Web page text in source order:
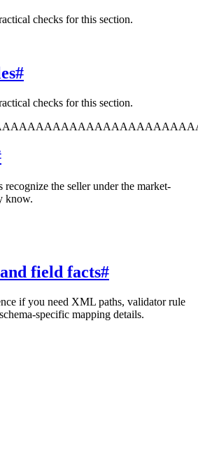
checks for this section.
#
checks for this section.
the seller under the market-
know.
field facts#
if you need XML paths, validator rule
specific mapping details.